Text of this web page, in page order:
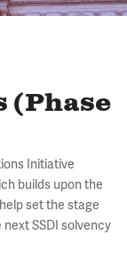
(Phase
Initiative
builds upon the
set the stage
SSDI solvency